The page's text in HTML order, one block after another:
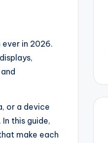
in 2026.
or a device
this guide,
make each